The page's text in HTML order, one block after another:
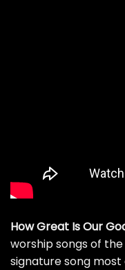
How Great Is Our
worship songs of
signature song